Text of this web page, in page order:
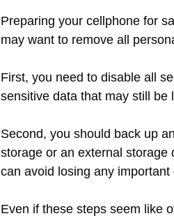
Preparing your cellphone for
may want to remove all
First, you need to disable all
sensitive data that may still be
Second, you should back up
storage or an external storage
can avoid losing any
Even if these steps seem like